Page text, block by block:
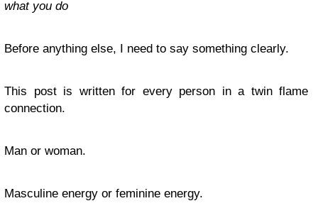
what you do
Before anything else, I need to say something clearly.
This post is written for every person in a twin flame
connection.
Man or woman.
Masculine energy or feminine energy.